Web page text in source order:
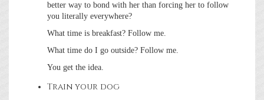
better way to bond with her than forcing her to follow
you literally everywhere?
What time is breakfast? Follow me.
What time do I go outside? Follow me.
You get the idea.
Train your dog